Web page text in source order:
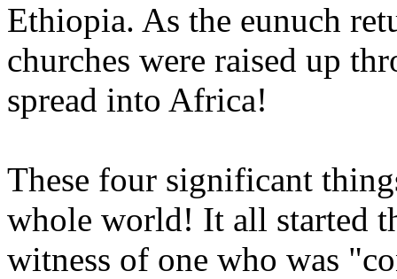
Ethiopia. As the eunuch
churches were raised up
spread into Africa!
These four significant
whole world! It all started
witness of one who was